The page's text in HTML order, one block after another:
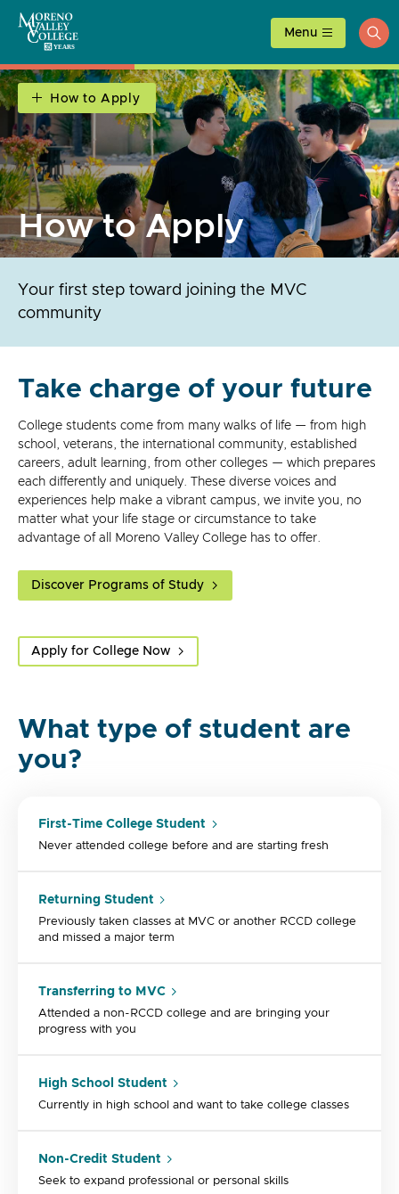
content
Menu
How to Apply
How to Apply
Your first step toward joining the MVC
community
Take charge of your future
College students come from many walks of life — from high
school, veterans, the international community, established
careers, adult learning, from other colleges — which prepares
each differently and uniquely. These diverse voices and
experiences help make a vibrant campus, we invite you, no
matter what your life stage or circumstance to take
advantage of all Moreno Valley College has to offer.
Discover Programs of Study
Apply for College Now
What type of student are
you?
First-Time College Student
Never attended college before and are starting fresh
Returning Student
Previously taken classes at MVC or another RCCD college
and missed a major term
Transferring to MVC
Attended a non-RCCD college and are bringing your
progress with you
High School Student
Currently in high school and want to take college classes
Non-Credit Student
Seek to expand professional or personal skills